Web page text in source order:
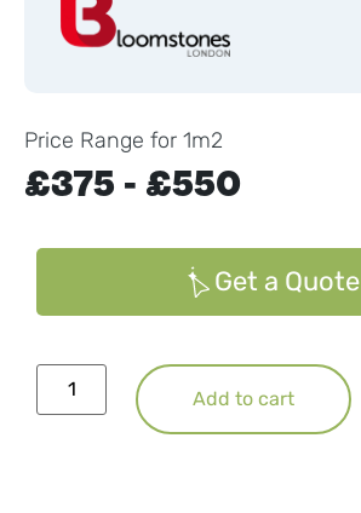
Price Range for 1m2
£375 - £550
Get a Quote
Add to cart